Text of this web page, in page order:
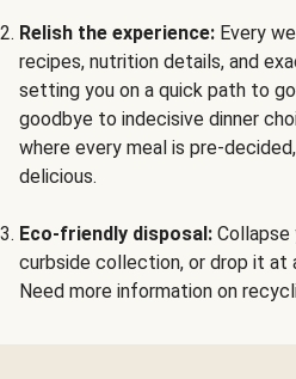
Relish the experience: Every
recipes, nutrition details, and
setting you on a quick path to
goodbye to indecisive dinner
where every meal is pre-
delicious.
Eco-friendly disposal:
curbside collection, or drop it at
Need more information on